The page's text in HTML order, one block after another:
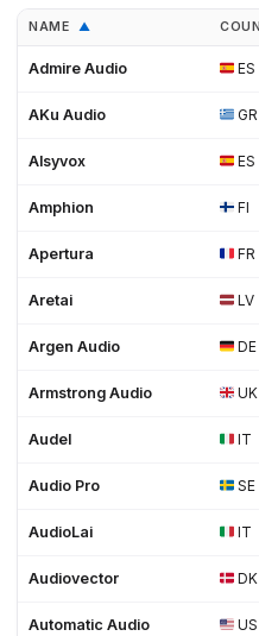
NAME ▲
Admire Audio ES
AKu Audio GR
Alsyvox ES
Amphion FI
Apertura FR
Aretai LV
Argen Audio DE
Armstrong Audio UK
Audel IT
Audio Pro SE
AudioLai IT
Audiovector DK
Automatic Audio US